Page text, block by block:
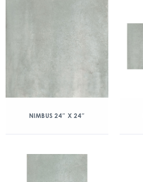
NIMBUS 24″ X 24″